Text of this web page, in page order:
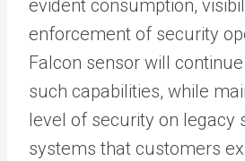
evident consumption,
enforcement of security
Falcon sensor will
such capabilities, while
level of security on legacy
systems that customers